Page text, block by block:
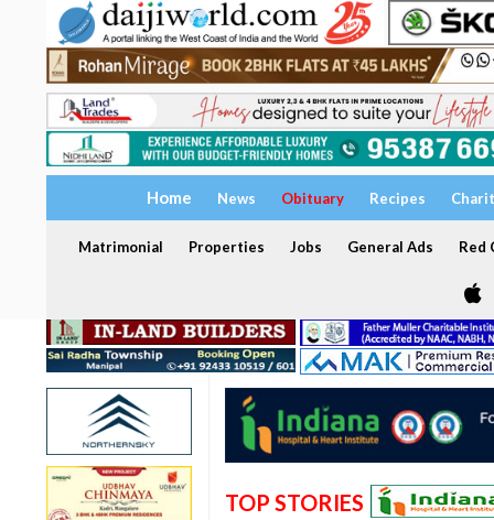
Home News Obituary Recipes
Matrimonial Properties Jobs General Ads Red
TOP STORIES